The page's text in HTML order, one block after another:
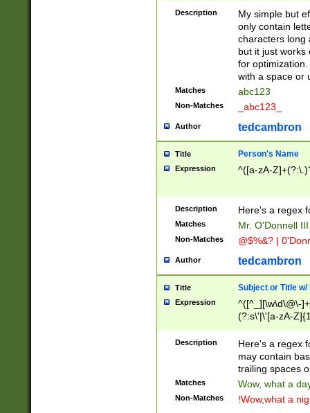
Description
My simple but
only contain
characters long
but it just works
for
with a space or
Matches abc123
Non-Matches _abc123_
Author tedcambron
Title Person's Name
Expression ^([a-zA-
Description Here's a regex
Matches Mr. O'Donnell
Non-Matches @$%&? |
Author tedcambron
Title Subject or Title w/
Expression
^([^_][\w\d\@\-
(?:s\'|\'[a-zA-
Description
Here's a regex
may contain
trailing spaces
Matches Wow, what a
Non-Matches !Wow,what a